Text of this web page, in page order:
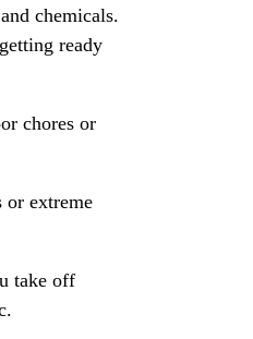
chemicals.
ready
chores or
or extreme
take off